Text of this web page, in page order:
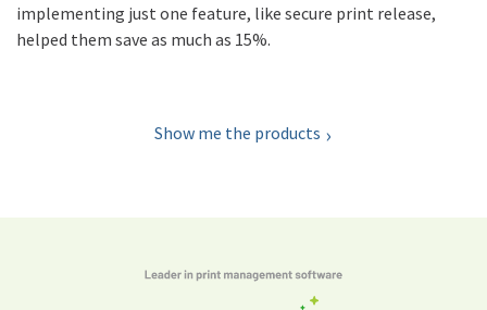
implementing just one feature, like secure print release,
helped them save as much as 15%.
Show me the products